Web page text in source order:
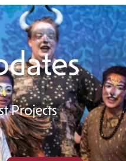
Projects